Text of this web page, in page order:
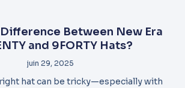
Difference Between New Era
and 9FORTY Hats?
juin 29, 2025
hat can be tricky—especially with